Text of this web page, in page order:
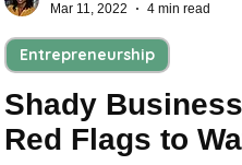
Shady
Red Flags to
Entrepreneurship
Mar 11, 2022
4 min read